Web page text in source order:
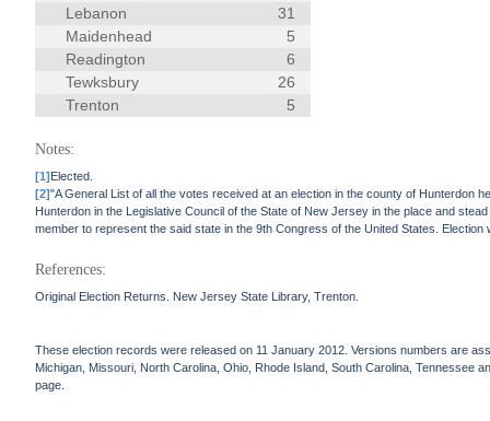
Lebanon
31
Maidenhead
5
Readington
6
Tewksbury
26
Trenton
5
Notes:
[1]Elected.
[2]"A General List of all the votes received at an election in the county of Hunterdon
Hunterdon in the Legislative Council of the State of New Jersey in the place and
member to represent the said state in the 9th Congress of the United States.
References:
Original Election Returns. New Jersey State Library, Trenton.
These election records were released on 11 January 2012. Versions numbers are
Michigan, Missouri, North Carolina, Ohio, Rhode Island, South Carolina, Tennessee
page.